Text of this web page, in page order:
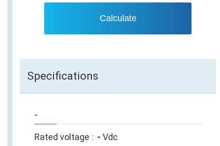
Calculate
Specifications
-
Rated voltage - Vdc